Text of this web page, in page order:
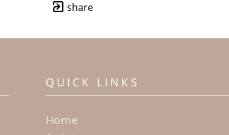
share
QUICK LINKS
Home